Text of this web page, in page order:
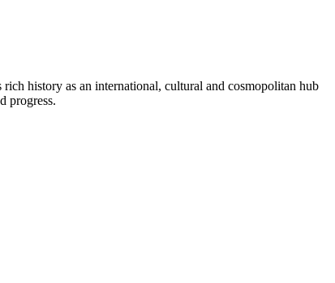
history as an international, cultural and cosmopolitan hub
progress.